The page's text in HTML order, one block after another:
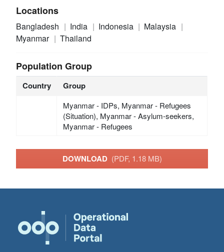
Locations
Bangladesh India Indonesia
Malaysia
Myanmar
Thailand
Population Group
Country Group
Myanmar - IDPs, Myanmar - Refugees
(Situation), Myanmar - Asylum-seekers,
Myanmar - Refugees
DOWNLOAD (PDF, 1.18 MB)